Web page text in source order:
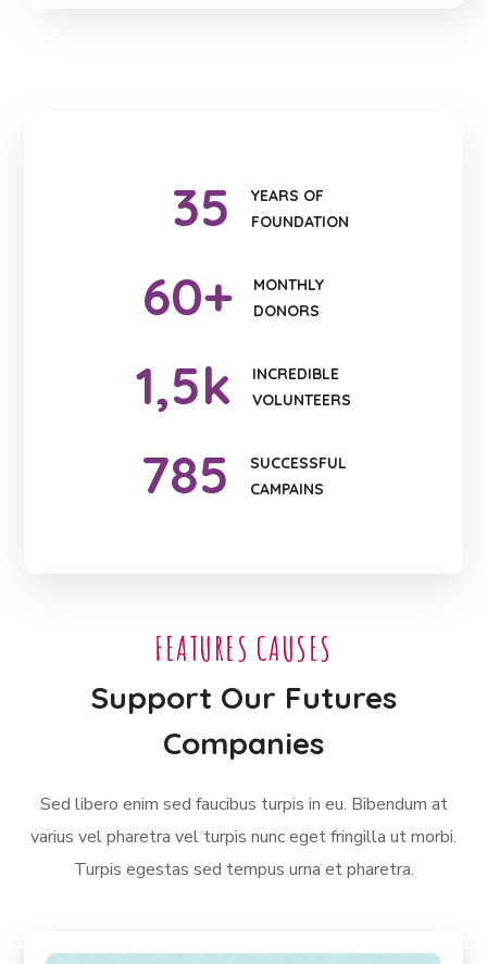
35
YEARS OF
FOUNDATION
60+
MONTHLY
DONORS
1,5k
INCREDIBLE
VOLUNTEERS
785
SUCCESSFUL
CAMPAINS
FEATURES CAUSES
Support Our Futures
Companies
Sed libero enim sed faucibus turpis in eu. Bibendum at
varius vel pharetra vel turpis nunc eget fringilla ut morbi.
Turpis egestas sed tempus urna et pharetra.